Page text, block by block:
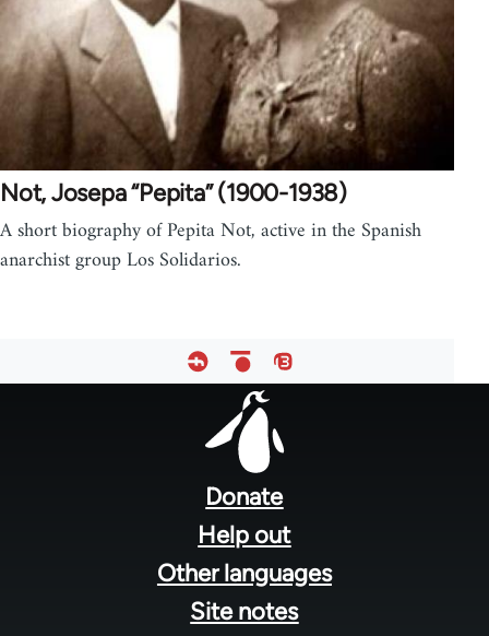
Not, Josepa “Pepita” (1900-1938)
A short biography of Pepita Not, active in the Spanish
anarchist group Los Solidarios.
Donate
Help out
Other languages
Site notes